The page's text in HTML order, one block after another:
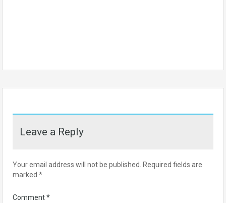
Leave a Reply
Your email address will not be published.
Required fields are
marked *
Comment*